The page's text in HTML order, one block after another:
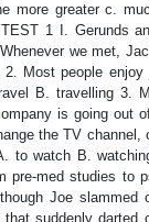
more greater c.
1 I. Gerunds
we met,
Most people
B. travelling 3.
is going out
the TV channel,
to watch B.
pre-med studies to
Joe slammed
that suddenly